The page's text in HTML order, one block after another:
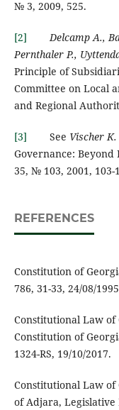
№ 3, 2009, 525.
[2]
Delcamp A.,
Pernthaler P.,
Principle of
Committee on Local
and Regional
[3] See Vischer K.
Governance: Beyond
35, № 103, 2001, 103-
REFERENCES
Constitution of
786, 31-33, 24/08/
Constitutional Law of
Constitution of
1324-RS, 19/10/2017.
Constitutional Law of
of Adjara, Legislative